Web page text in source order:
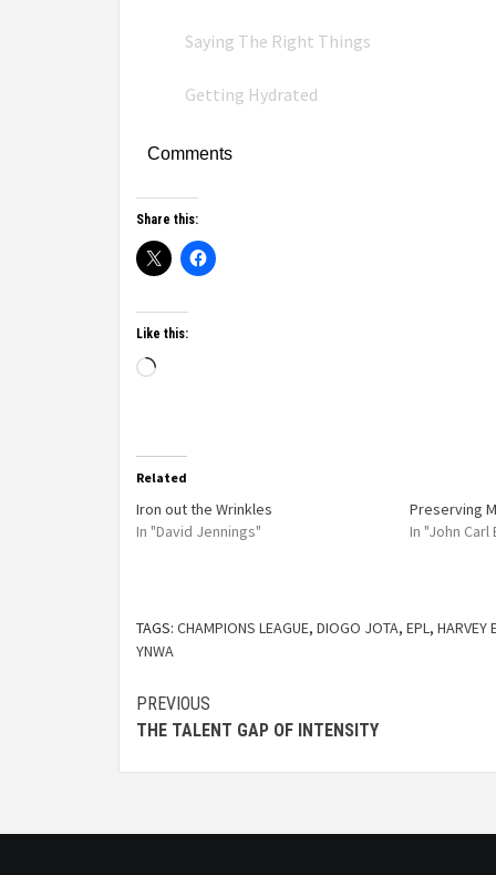
Saying The Right Things
Getting Hydrated
Comments
Share this:
Like this:
Related
Iron out the Wrinkles
In "David Jennings"
Preserving
In "John Carl
TAGS: CHAMPIONS LEAGUE, DIOGO JOTA, EPL, HARVEY
YNWA
PREVIOUS
THE TALENT GAP OF INTENSITY